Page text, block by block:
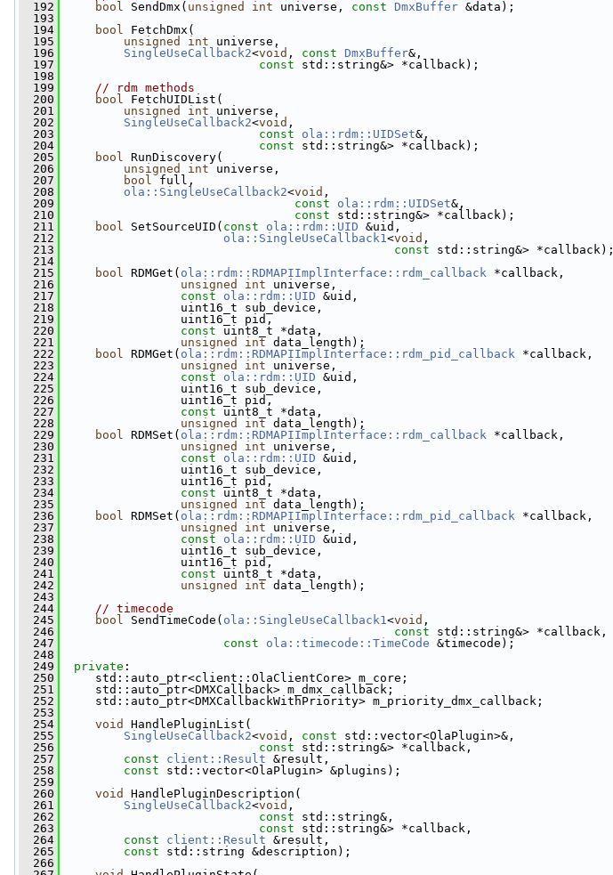
  192
bool SendDmx( unsigned int universe, const DmxBuffer &data);
  193
  194
bool FetchDmx(
  195
unsigned int universe,
  196
SingleUseCallback2<void , const DmxBuffer&,
  197
const std::string&> *callback);
  198
  199
// rdm methods
  200
bool FetchUIDList(
  201
unsigned int universe,
  202
SingleUseCallback2<void ,
  203
const ola::rdm::UIDSet&,
  204
const std::string&> *callback);
  205
bool RunDiscovery(
  206
unsigned int universe,
  207
bool full,
  208
ola::SingleUseCallback2<void ,
  209
const ola::rdm::UIDSet&,
  210
const std::string&> *callback);
  211
bool SetSourceUID( const ola::rdm::UID &uid,
  212
ola::SingleUseCallback1<void ,
  213
const std::string&> *callback);
  214
  215
bool RDMGet( ola::rdm::RDMAPIImplInterface::rdm_callback *callback,
  216
unsigned int universe,
  217
const ola::rdm::UID &uid,
  218
uint16_t sub_device,
  219
uint16_t pid,
  220
const uint8_t *data,
  221
unsigned int data_length);
  222
bool RDMGet( ola::rdm::RDMAPIImplInterface::rdm_pid_callback *callback,
  223
unsigned int universe,
  224
const ola::rdm::UID &uid,
  225
uint16_t sub_device,
  226
uint16_t pid,
  227
const uint8_t *data,
  228
unsigned int data_length);
  229
bool RDMSet( ola::rdm::RDMAPIImplInterface::rdm_callback *callback,
  230
unsigned int universe,
  231
const ola::rdm::UID &uid,
  232
uint16_t sub_device,
  233
uint16_t pid,
  234
const uint8_t *data,
  235
unsigned int data_length);
  236
bool RDMSet( ola::rdm::RDMAPIImplInterface::rdm_pid_callback *callback,
  237
unsigned int universe,
  238
const ola::rdm::UID &uid,
  239
uint16_t sub_device,
  240
uint16_t pid,
  241
const uint8_t *data,
  242
unsigned int data_length);
  243
  244
// timecode
  245
bool SendTimeCode( ola::SingleUseCallback1<void ,
  246
const std::string&> *callback,
  247
const ola::timecode::TimeCode &timecode);
  248
  249
private :
  250
std::auto_ptr<client::OlaClientCore> m_core;
  251
std::auto_ptr<DMXCallback> m_dmx_callback;
  252
std::auto_ptr<DMXCallbackWithPriority> m_priority_dmx_callback;
  253
  254
void
HandlePluginList(
  255
SingleUseCallback2<void , const std::vector<OlaPlugin>&,
  256
const std::string&> *callback,
  257
const client::Result &result,
  258
const std::vector<OlaPlugin> &plugins);
  259
  260
void
HandlePluginDescription(
  261
SingleUseCallback2<void ,
  262
const std::string&,
  263
const std::string&> *callback,
  264
const client::Result &result,
  265
const std::string &description);
  266